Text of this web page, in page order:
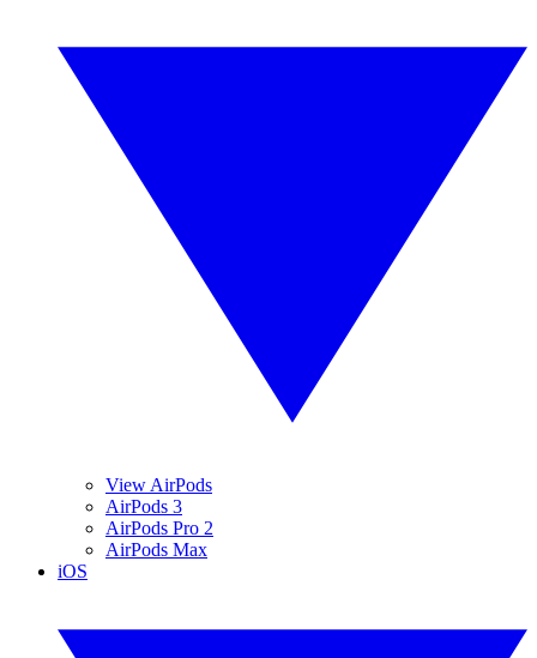
View AirPods
AirPods 3
AirPods Pro 2
AirPods Max
iOS